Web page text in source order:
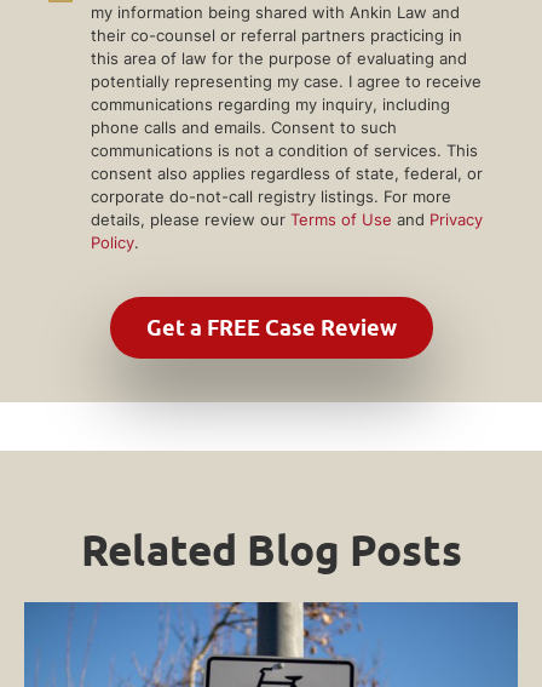
my information being shared with Ankin Law and
their co-counsel or referral partners practicing in
this area of law for the purpose of evaluating and
potentially representing my case. I agree to receive
communications regarding my inquiry, including
phone calls and emails. Consent to such
communications is not a condition of services. This
consent also applies regardless of state, federal, or
corporate do-not-call registry listings. For more
details, please review our Terms of Use and Privacy
Policy.
Related Blog Posts